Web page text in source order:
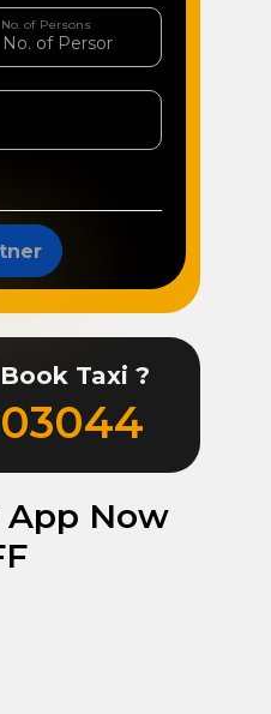
No. of Persons
Taxi ?
App Now